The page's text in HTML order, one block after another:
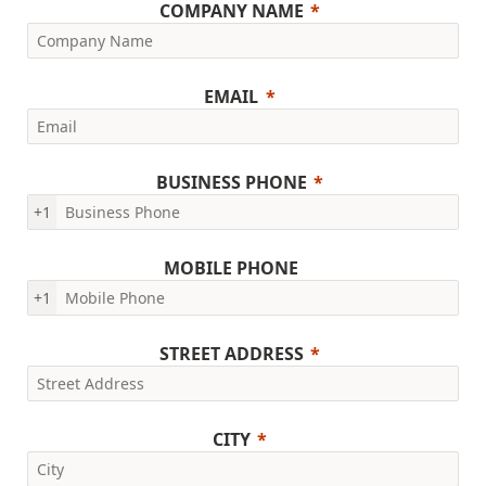
COMPANY NAME
EMAIL
BUSINESS PHONE
+1
MOBILE PHONE
+1
STREET ADDRESS
CITY